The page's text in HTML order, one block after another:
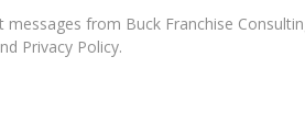
from Buck Franchise
Privacy Policy.